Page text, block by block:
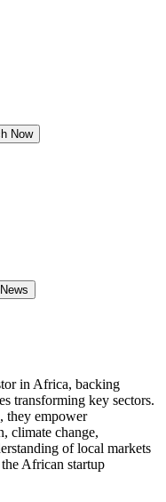
Now
in Africa, backing
transforming key sectors.
they empower
climate change,
of local markets
African startup